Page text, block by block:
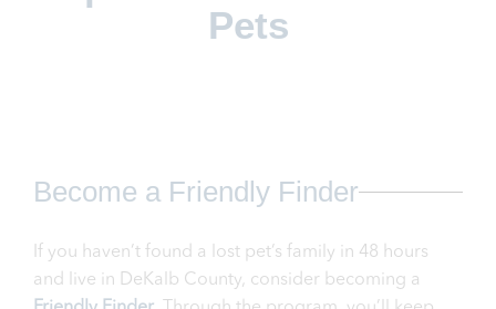
Pets
Become a Friendly Finder
If you haven’t found a lost pet’s family in 48 hours
and live in DeKalb County, consider becoming a